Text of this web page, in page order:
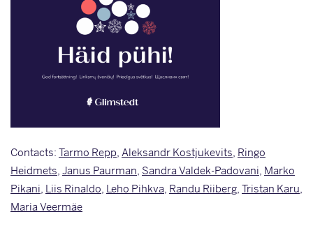
Contacts: Tarmo Repp, Aleksandr Kostjukevits, Ringo
Heidmets, Janus Paurman, Sandra Valdek-Padovani, Marko
Pikani, Liis Rinaldo, Leho Pihkva, Randu Riiberg, Tristan Karu,
Maria Veermäe